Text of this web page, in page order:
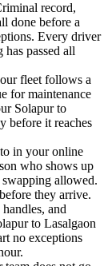
record,
done before a
Every driver
passed all
fleet follows a
for maintenance
Solapur to
before it reaches
in your online
who shows up
allowed.
they arrive.
handles, and
to Lasalgaon
no exceptions